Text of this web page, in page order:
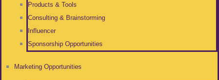
Products & Tools
Consulting & Brainstorming
Influencer
Sponsorship Opportunities
Marketing Opportunities